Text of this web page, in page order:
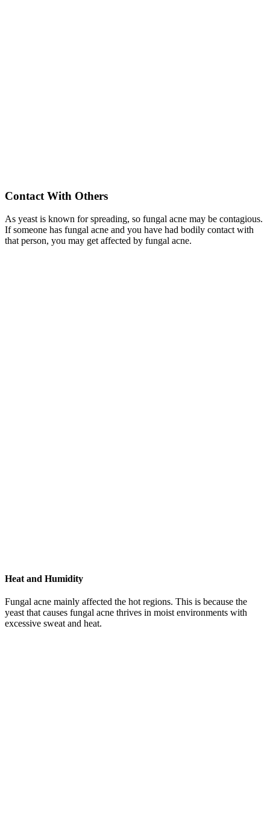
Contact With Others
As yeast is known for spreading, so fungal acne may be contagious.
If someone has fungal acne and you have had bodily contact with
that person, you may get affected by fungal acne.
Heat and Humidity
Fungal acne mainly affected the hot regions. This is because the
yeast that causes fungal acne thrives in moist environments with
excessive sweat and heat.